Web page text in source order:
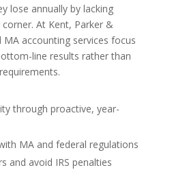
lose annually by lacking
At Kent, Parker &
accounting services focus
line results rather than
through proactive, year-
MA and federal regulations
and avoid IRS penalties